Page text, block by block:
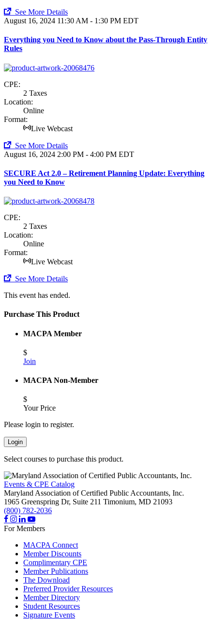
See More Details
August 16, 2024 11:30 AM - 1:30 PM EDT
Everything you Need to Know about the Pass-Through Entity
Rules
CPE:
2 Taxes
Location:
Online
Format:
Live Webcast
See More Details
August 16, 2024 2:00 PM - 4:00 PM EDT
SECURE Act 2.0 – Retirement Planning Update: Everything
you Need to Know
CPE:
2 Taxes
Location:
Online
Format:
Live Webcast
See More Details
This event has ended.
Purchase This Product
MACPA Member
$
Join
MACPA Non-Member
$
Your Price
Please login to register.
Login
Select courses to purchase this product.
Events & CPE Catalog
Maryland Association of Certified Public Accountants, Inc.
1965 Greenspring Dr, Suite 211 Timonium, MD 21093
(800) 782-2036
For Members
MACPA Connect
Member Discounts
Complimentary CPE
Member Publications
The Download
Preferred Provider Resources
Member Directory
Student Resources
Signature Events